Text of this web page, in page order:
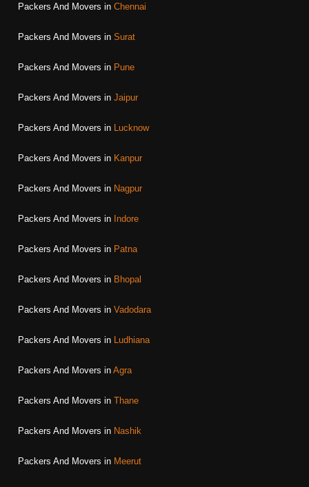
Packers And Movers in Chennai
Packers And Movers in Surat
Packers And Movers in Pune
Packers And Movers in Jaipur
Packers And Movers in Lucknow
Packers And Movers in Kanpur
Packers And Movers in Nagpur
Packers And Movers in Indore
Packers And Movers in Patna
Packers And Movers in Bhopal
Packers And Movers in Vadodara
Packers And Movers in Ludhiana
Packers And Movers in Agra
Packers And Movers in Thane
Packers And Movers in Nashik
Packers And Movers in Meerut